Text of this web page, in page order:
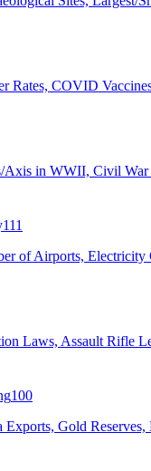
Rates, COVID
Axis in WWII, Civil War
111
of Airports,
Laws, Assault Rifle
100
Exports, Gold